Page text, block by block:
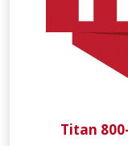
Titan